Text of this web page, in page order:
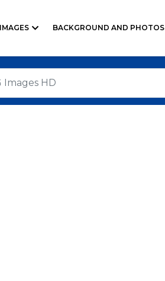
BACKGROUND AND PHOTOS